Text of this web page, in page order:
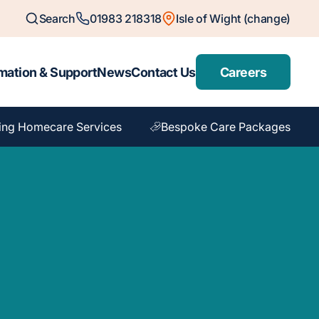
Search 01983 218318 Isle of Wight (change)
& SupportNewsContact Us Careers
Homecare Services Bespoke Care Packages